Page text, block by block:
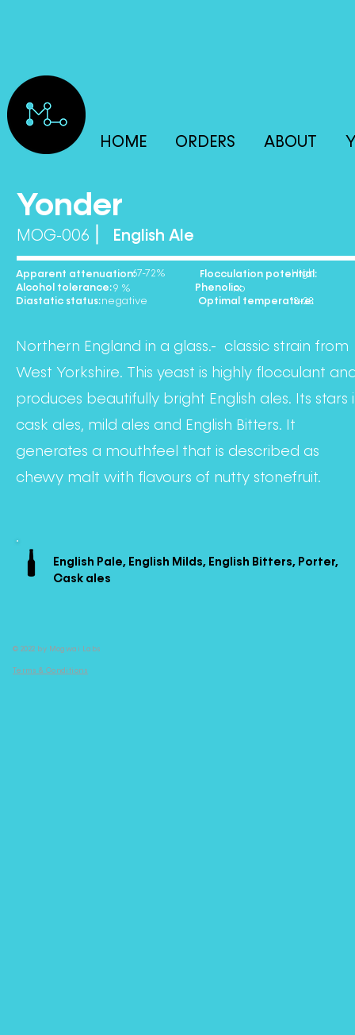
HOME ORDERS ABOUT
Yonder
MOG-006 English Ale
negative 18-23
9 % no
Apparent attenuation: Flocculation potential:
Alcohol tolerance: Phenolic:
Diastatic status: Optimal temperature:
67-72% High
Northern England in a glass.- classic strain from
West Yorkshire. This yeast is highly flocculant
produces beautifully bright English ales. Its stars
cask ales, mild ales and English Bitters. It
generates a mouthfeel that is described as
chewy malt with flavours of nutty stonefruit.
English Pale, English Milds, English Bitters, Porter,
Cask ales
© 2022 by Mogwai Labs
Terms & Conditions